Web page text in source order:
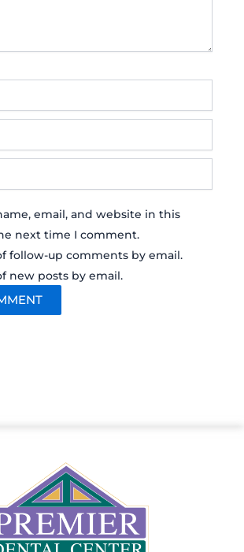
email, and website in this
next time I comment.
follow-up comments by email.
new posts by email.